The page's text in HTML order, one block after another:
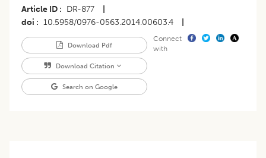
Article ID
DR-877
doi
10.5958/0976-0563.2014.00603.4
Download Pdf
Download Citation
Search on Google
Connect
with